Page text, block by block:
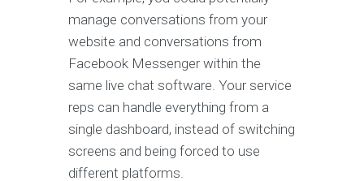
manage conversations from your
website and conversations from
Facebook Messenger within the
same live chat software. Your service
reps can handle everything from a
single dashboard, instead of switching
screens and being forced to use
different platforms.